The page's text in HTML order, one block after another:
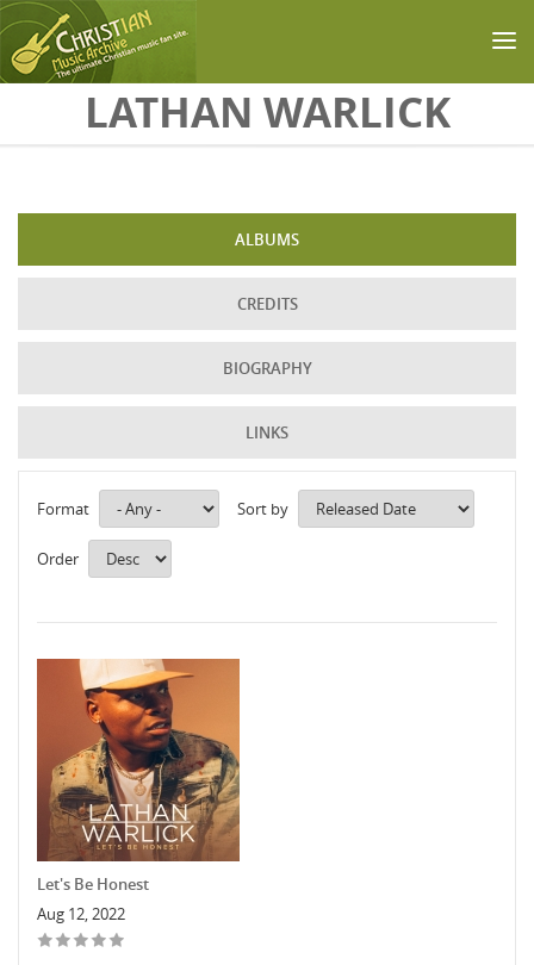
Skip to main contentLATHAN WARLICK
ALBUMS
CREDITS
BIOGRAPHY
LINKS
Format Sort by
Order
Let's Be Honest
Aug 12, 2022